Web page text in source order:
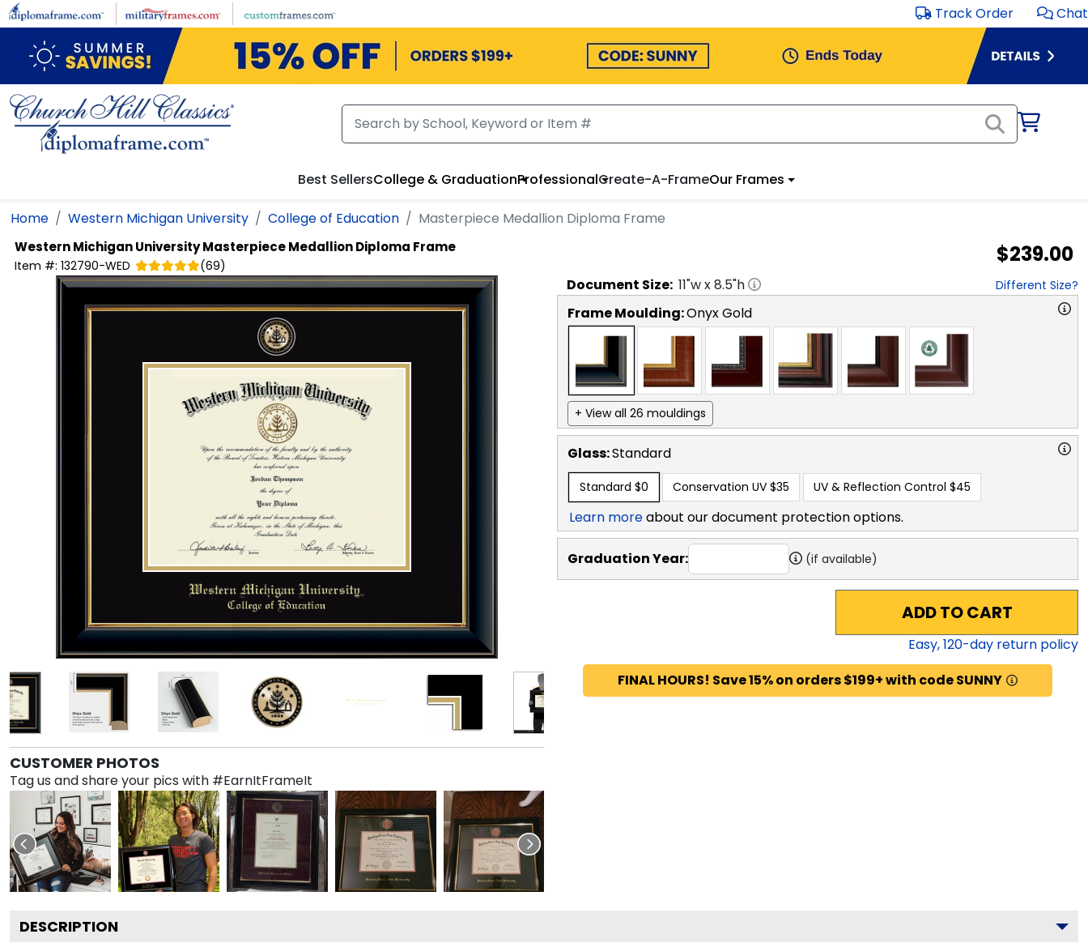
Skip to main content Track Order Chat
Best SellersCollege & GraduationProfessionalCreate-A-FrameOur Frames
Home Western Michigan University College of Education Masterpiece Medallion Diploma Frame
Western Michigan UniversityMasterpiece Medallion Diploma Frame
Item #: 132790-WED (69) $239.00
CUSTOMER PHOTOS
Tag us and share your pics with #EarnItFrameIt
Document Size: 11"w x8.5"h Different Size?
Frame Moulding:Onyx Gold
+ View all 26 mouldings
Glass:Standard
Standard $0 Conservation UV $35 UV & Reflection Control $45
Learn moreabout our document protection options.
Graduation Year: (if available)
ADD TO CART
Easy,120-day return policy
FINAL HOURS! Save 15% on orders $199+ with code SUNNY
DESCRIPTION